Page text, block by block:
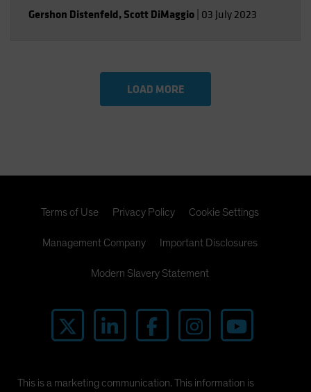
Gershon Distenfeld, Scott DiMaggio 03 July 2023
LOAD MORE
Terms of Use Privacy Policy Cookie Settings
Management Company Important Disclosures
Modern Slavery Statement
This is a marketing communication. This information is